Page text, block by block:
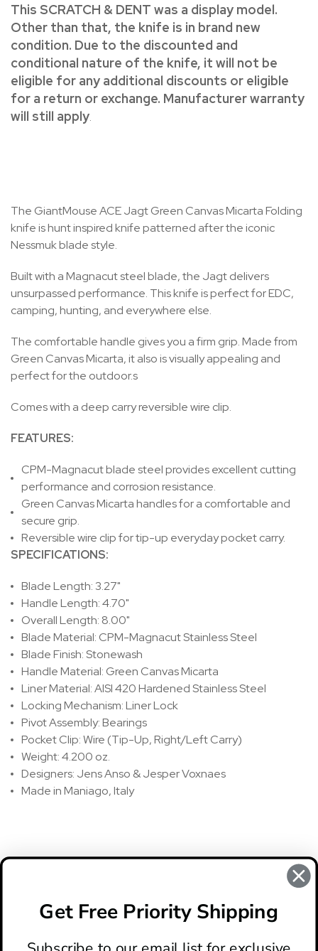
This SCRATCH & DENT was a display model.
Other than that, the knife is in brand new
condition. Due to the discounted and
conditional nature of the knife, it will not be
eligible for any additional discounts or eligible
for a return or exchange. Manufacturer warranty
will still apply.
The GiantMouse ACE Jagt Green Canvas Micarta Folding
knife is hunt inspired knife patterned after the iconic
Nessmuk blade style.
Built with a Magnacut steel blade, the Jagt delivers
unsurpassed performance. This knife is perfect for EDC,
camping, hunting, and everywhere else.
The comfortable handle gives you a firm grip. Made from
Green Canvas Micarta, it also is visually appealing and
perfect for the outdoor.s
Comes with a deep carry reversible wire clip.
FEATURES:
CPM-Magnacut blade steel provides excellent cutting
performance and corrosion resistance.
Green Canvas Micarta handles for a comfortable and
secure grip.
Reversible wire clip for tip-up everyday pocket carry.
SPECIFICATIONS:
Blade Length: 3.27"
Handle Length: 4.70"
Overall Length: 8.00"
Blade Material: CPM-Magnacut Stainless Steel
Blade Finish: Stonewash
Handle Material: Green Canvas Micarta
Liner Material: AISI 420 Hardened Stainless Steel
Locking Mechanism: Liner Lock
Pivot Assembly: Bearings
Pocket Clip: Wire (Tip-Up, Right/Left Carry)
Weight: 4.200 oz.
Designers: Jens Anso & Jesper Voxnaes
Made in Maniago, Italy
There are no reviews for this product, to write a review
Get Free Priority Shipping